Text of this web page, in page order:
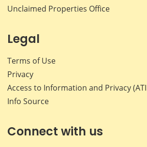
Unclaimed Properties Office
Legal
Terms of Use
Privacy
Access to Information and Privacy
Info Source
Connect with us